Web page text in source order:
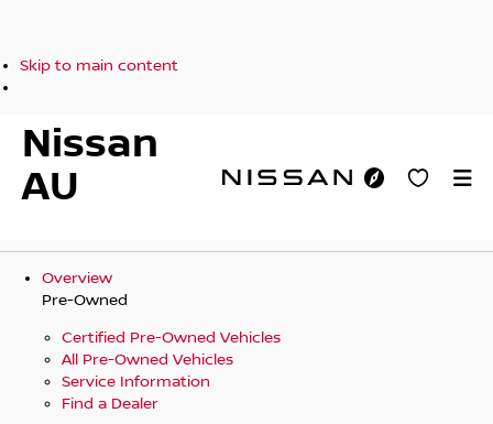
Skip to main content
Nissan
AU
Overview
Pre-Owned
Certified Pre-Owned Vehicles
All Pre-Owned Vehicles
Service Information
Find a Dealer